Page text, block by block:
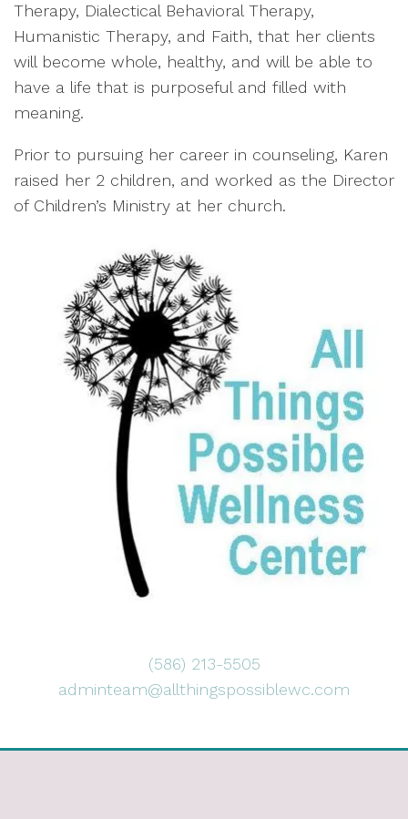
Therapy, Dialectical Behavioral Therapy,
Humanistic Therapy, and Faith, that her clients
will become whole, healthy, and will be able to
have a life that is purposeful and filled with
meaning.
Prior to pursuing her career in counseling, Karen
raised her 2 children, and worked as the Director
of Children’s Ministry at her church.
(586) 213-5505
adminteam@allthingspossiblewc.com